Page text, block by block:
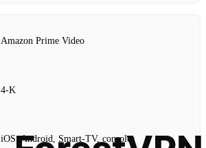
Amazon Prime Video
4‑K
iOS, Android, Smart‑TV, consoles